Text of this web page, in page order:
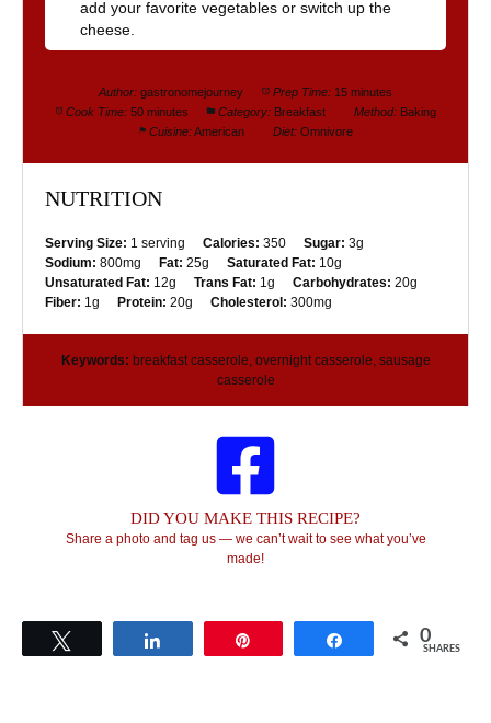
add your favorite vegetables or switch up the
cheese.
Author: gastronomejourney Prep Time: 15 minutes
Cook Time: 50 minutes Category: Breakfast Method: Baking
Cuisine:American Diet: Omnivore
NUTRITION
Serving Size: 1 serving Calories: 350 Sugar: 3g
Sodium: 800mg Fat: 25g Saturated Fat: 10g
Unsaturated Fat: 12g Trans Fat: 1g Carbohydrates: 20g
Fiber: 1g Protein: 20g Cholesterol: 300mg
Keywords: breakfast casserole, overnight casserole, sausage
casserole
DID YOU MAKE THIS RECIPE?
Share a photo and tag us — we can’t wait to see what you’ve
made!
Share 0
SHARES